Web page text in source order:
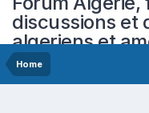
discussions et
algeriens et
Home